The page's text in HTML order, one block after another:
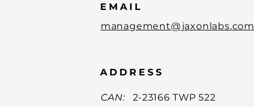
EMAIL
management@jaxonlabs.com
ADDRESS
CAN:
2-23166 TWP 522